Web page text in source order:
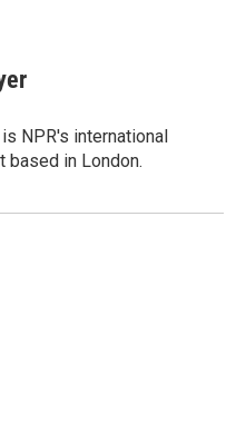
NPR's international
based in London.